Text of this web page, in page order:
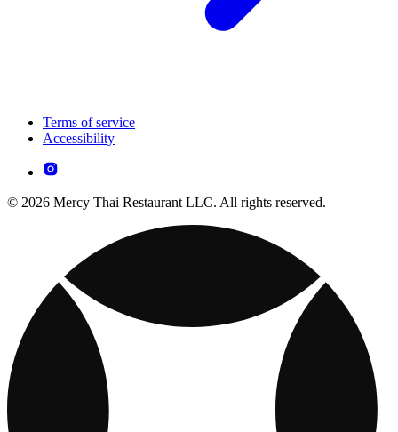
Terms of service
Accessibility
© 2026 Mercy Thai Restaurant LLC. All rights reserved.